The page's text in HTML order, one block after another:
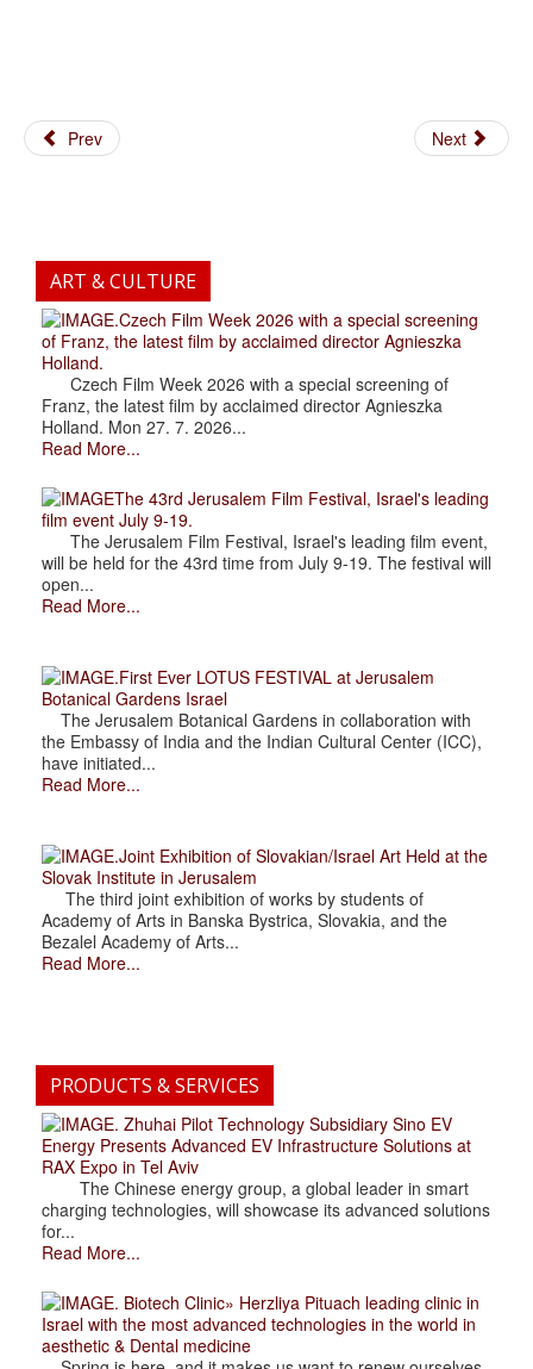
Prev Next
ART & CULTURE
.Czech Film Week 2026 with a special screening
of Franz, the latest film by acclaimed director Agnieszka
Holland.
Czech Film Week 2026 with a special screening of
Franz, the latest film by acclaimed director Agnieszka
Holland. Mon 27. 7. 2026...
Read More...
The 43rd Jerusalem Film Festival, Israel's leading
film event July 9-19.
The Jerusalem Film Festival, Israel's leading film event,
will be held for the 43rd time from July 9-19. The festival will
open...
Read More...
.First Ever LOTUS FESTIVAL at Jerusalem
Botanical Gardens Israel
The Jerusalem Botanical Gardens in collaboration with
the Embassy of India and the Indian Cultural Center (ICC),
have initiated...
Read More...
.Joint Exhibition of Slovakian/Israel Art Held at the
Slovak Institute in Jerusalem
The third joint exhibition of works by students of
Academy of Arts in Banska Bystrica, Slovakia, and the
Bezalel Academy of Arts...
Read More...
PRODUCTS & SERVICES
. Zhuhai Pilot Technology Subsidiary Sino EV
Energy Presents Advanced EV Infrastructure Solutions at
RAX Expo in Tel Aviv
The Chinese energy group, a global leader in smart
charging technologies, will showcase its advanced solutions
for...
Read More...
. Biotech Clinic» Herzliya Pituach leading clinic in
Israel with the most advanced technologies in the world in
aesthetic & Dental medicine